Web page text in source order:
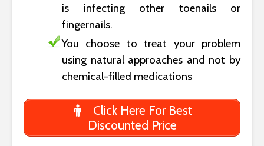
is infecting other toenails or
fingernails.
You choose to treat your problem
using natural approaches and not by
chemical-filled medications
Click Here For Best
Discounted Price